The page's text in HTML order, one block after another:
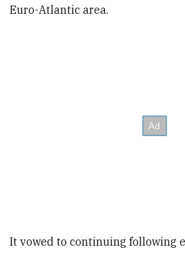
Euro-Atlantic area.
It vowed to continuing following